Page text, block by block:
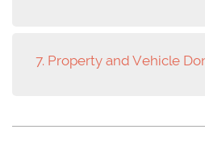
7. Property and Vehicle